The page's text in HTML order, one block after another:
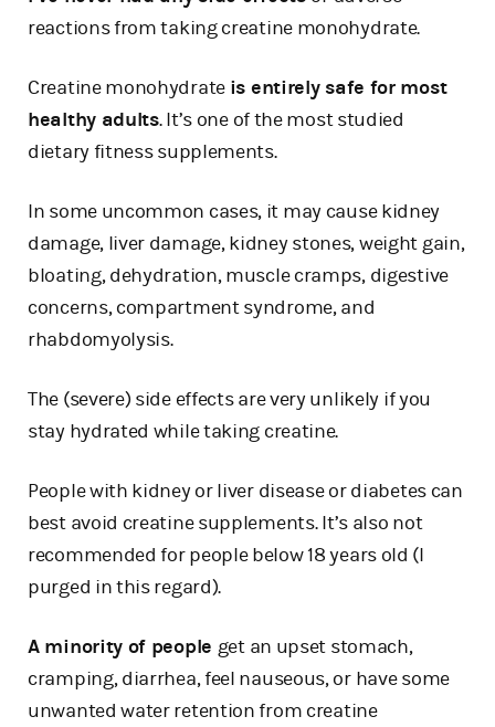
reactions from taking creatine monohydrate.
Creatine monohydrate is entirely safe for most
healthy adults. It’s one of the most studied
dietary fitness supplements.
In some uncommon cases, it may cause kidney
damage, liver damage, kidney stones, weight gain,
bloating, dehydration, muscle cramps, digestive
concerns, compartment syndrome, and
rhabdomyolysis.
The (severe) side effects are very unlikely if you
stay hydrated while taking creatine.
People with kidney or liver disease or diabetes can
best avoid creatine supplements. It’s also not
recommended for people below 18 years old (I
purged in this regard).
A minority of people get an upset stomach,
cramping, diarrhea, feel nauseous, or have some
unwanted water retention from creatine